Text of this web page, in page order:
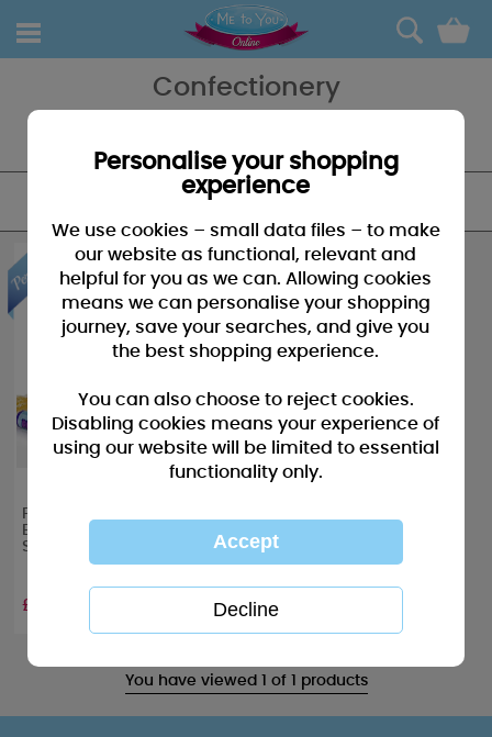
0
Confectionery
Personalised Me to You
Bear Christmas 250g
Sweet Jar
£8.99
You have viewed 1 of 1 products
Personalise your shopping
experience
We use cookies – small data files – to make
our website as functional, relevant and
helpful for you as we can. Allowing cookies
means we can personalise your shopping
journey, save your searches, and give you
the best shopping experience.
You can also choose to reject cookies.
Disabling cookies means your experience of
using our website will be limited to essential
functionality only.